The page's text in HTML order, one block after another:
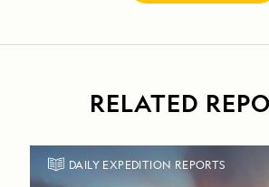
RELATED
DAILY EXPEDITION REPORTS